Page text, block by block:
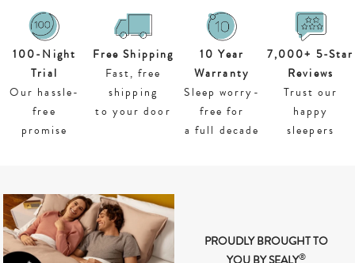
100-Night
Trial
Our hassle-
free
promise
Free Shipping
Fast, free
shipping
to your door
10 Year
Warranty
Sleep worry-
free for
a full decade
7,000+ 5-Star
Reviews
Trust our
happy
sleepers
PROUDLY BROUGHT TO
®